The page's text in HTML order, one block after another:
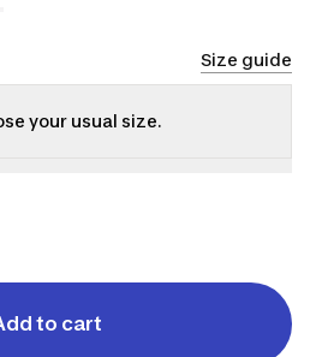
Size guide
your usual size.
to cart